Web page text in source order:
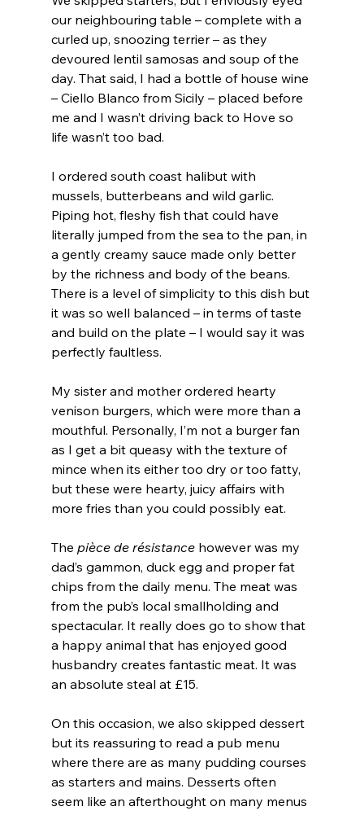
our neighbouring table – complete with a
curled up, snoozing terrier – as they
devoured lentil samosas and soup of the
day. That said, I had a bottle of house wine
– Ciello Blanco from Sicily – placed before
me and I wasn’t driving back to Hove so
life wasn’t too bad.
I ordered south coast halibut with
mussels, butterbeans and wild garlic.
Piping hot, fleshy fish that could have
literally jumped from the sea to the pan, in
a gently creamy sauce made only better
by the richness and body of the beans.
There is a level of simplicity to this dish but
it was so well balanced – in terms of taste
and build on the plate – I would say it was
perfectly faultless.
My sister and mother ordered hearty
venison burgers, which were more than a
mouthful. Personally, I’m not a burger fan
as I get a bit queasy with the texture of
mince when its either too dry or too fatty,
but these were hearty, juicy affairs with
more fries than you could possibly eat.
The pièce de résistance however was my
dad’s gammon, duck egg and proper fat
chips from the daily menu. The meat was
from the pub’s local smallholding and
spectacular. It really does go to show that
a happy animal that has enjoyed good
husbandry creates fantastic meat. It was
an absolute steal at £15.
On this occasion, we also skipped dessert
but its reassuring to read a pub menu
where there are as many pudding courses
as starters and mains. Desserts often
seem like an afterthought on many menus